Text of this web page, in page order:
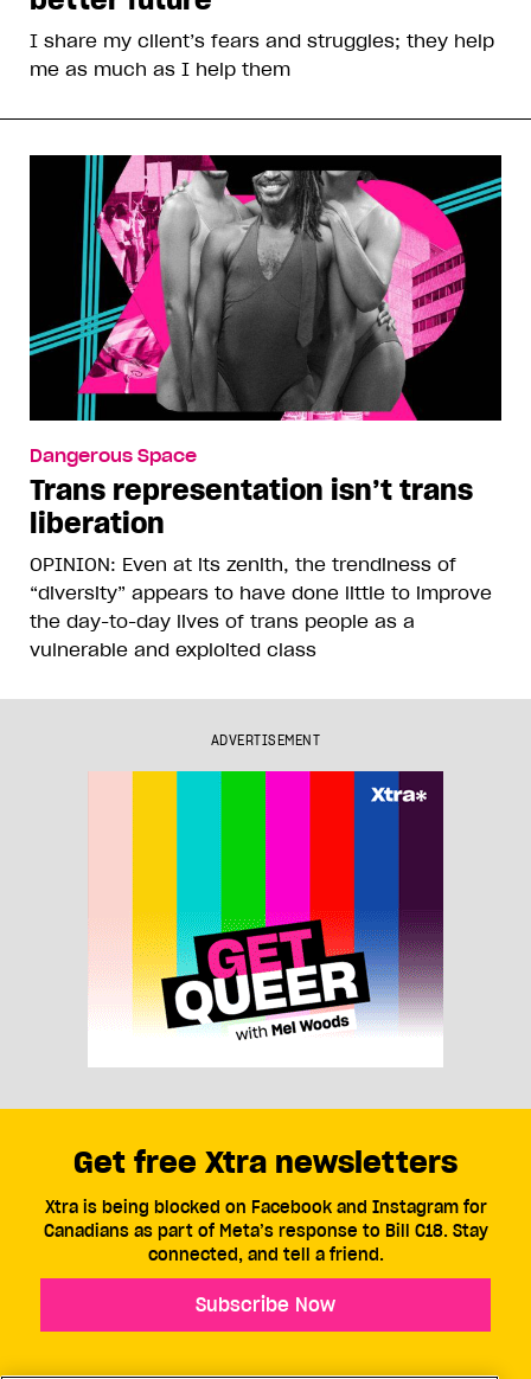
I share my client’s fears and struggles; they help
me as much as I help them
Dangerous Space
Trans representation isn’t trans
liberation
OPINION: Even at its zenith, the trendiness of
“diversity” appears to have done little to improve
the day-to-day lives of trans people as a
vulnerable and exploited class
ADVERTISEMENT
Get free Xtra newsletters
Xtra is being blocked on Facebook and Instagram for
Canadians as part of Meta’s response to Bill C18. Stay
connected, and tell a friend.
Subscribe Now